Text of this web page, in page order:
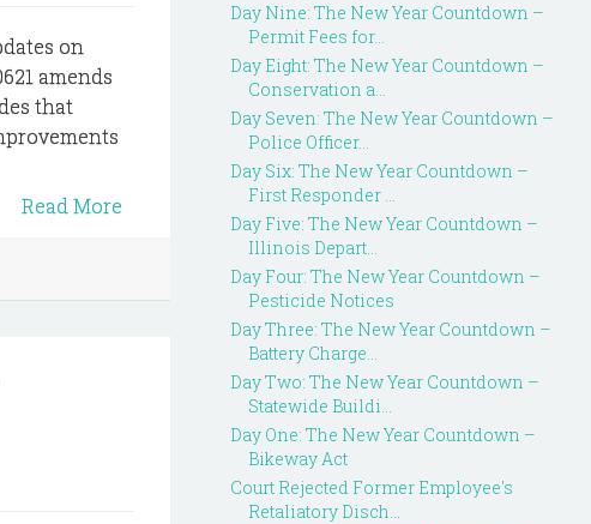
on
amends
that
Read More
Day Nine: The New Year Countdown –
Permit Fees for...
Day Eight: The New Year Countdown –
Conservation a...
Day Seven: The New Year Countdown –
Police Officer...
Day Six: The New Year Countdown –
First Responder ...
Day Five: The New Year Countdown –
Illinois Depart...
Day Four: The New Year Countdown –
Pesticide Notices
Day Three: The New Year Countdown –
Battery Charge...
Day Two: The New Year Countdown –
Statewide Buildi...
Day One: The New Year Countdown –
Bikeway Act
Court Rejected Former Employee's
Retaliatory Disch...